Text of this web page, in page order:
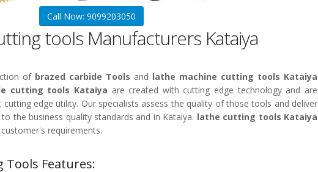
Call Now: 9099203050
tools Manufacturers Kataiya
of brazed carbide Tools and lathe machine cutting tools Kataiya
cutting tools Kataiya are created with cutting edge technology and are
edge utility. Our specialists assess the quality of those tools and deliver
the business quality standards and in Kataiya. lathe cutting tools Kataiya
requirements.
Tools Features: